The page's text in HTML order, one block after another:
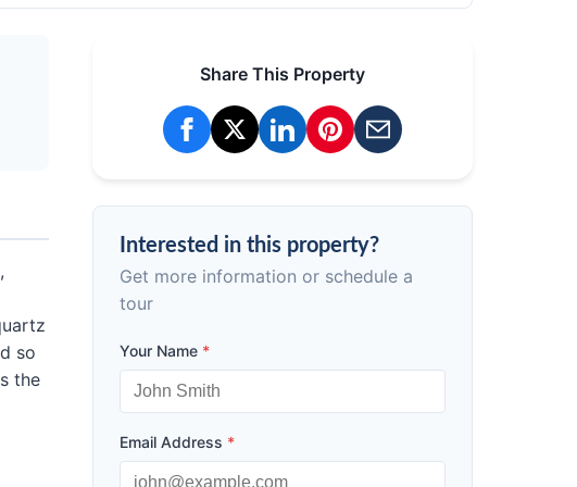
so
the
Share This Property
Interested in this property?
Get more information or schedule a
tour
Your Name *
Email Address *